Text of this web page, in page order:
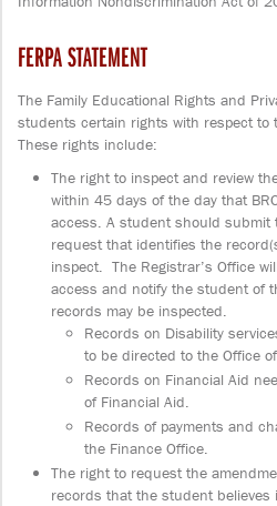
FERPA STATEMENT
The Family Educational Rights and
students certain rights with respect to
These rights include:
The right to inspect and review
within 45 days of the day that
access. A student should submit
request that identifies the
inspect. The Registrar’s Office
access and notify the student of
records may be inspected.
Records on Disability
to be directed to the Office
Records on Financial Aid
of Financial Aid.
Records of payments and
the Finance Office.
The right to request the
records that the student